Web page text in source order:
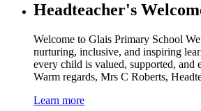
Headteacher's
Welcome to Glais Primary School
nurturing, inclusive, and inspiring
every child is valued, supported, and
Warm regards, Mrs C Roberts,
Learn more